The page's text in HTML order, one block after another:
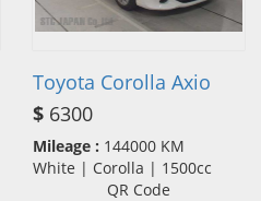
Toyota Corolla Axio
$ 6300
Mileage : 144000 KM
White | Corolla | 1500cc
QR Code